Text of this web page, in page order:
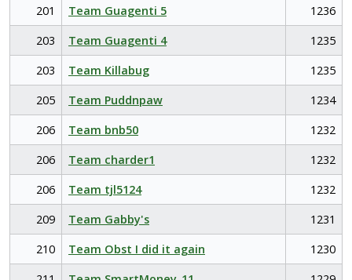
201
Team Guagenti 5
1236
203
Team Guagenti 4
1235
203
Team Killabug
1235
205
Team Puddnpaw
1234
206
Team bnb50
1232
206
Team charder1
1232
206
Team tjl5124
1232
209
Team Gabby's
1231
210
Team Obst I did it again
1230